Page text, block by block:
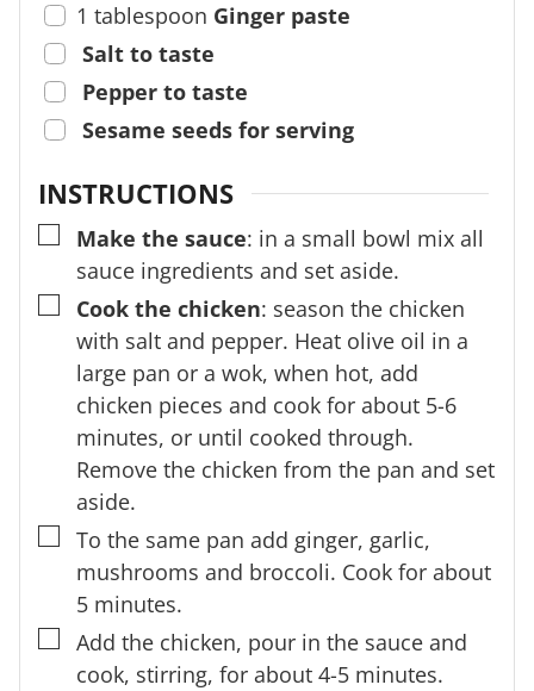
1 tablespoon Ginger paste
Salt to taste
Pepper to taste
Sesame seeds for serving
INSTRUCTIONS
▢
Make the sauce: in a small bowl mix all
sauce ingredients and set aside.
▢
Cook the chicken: season the chicken
with salt and pepper. Heat olive oil in a
large pan or a wok, when hot, add
chicken pieces and cook for about 5-6
minutes, or until cooked through.
Remove the chicken from the pan and set
aside.
▢
To the same pan add ginger, garlic,
mushrooms and broccoli. Cook for about
5 minutes.
▢
Add the chicken, pour in the sauce and
cook, stirring, for about 4-5 minutes.